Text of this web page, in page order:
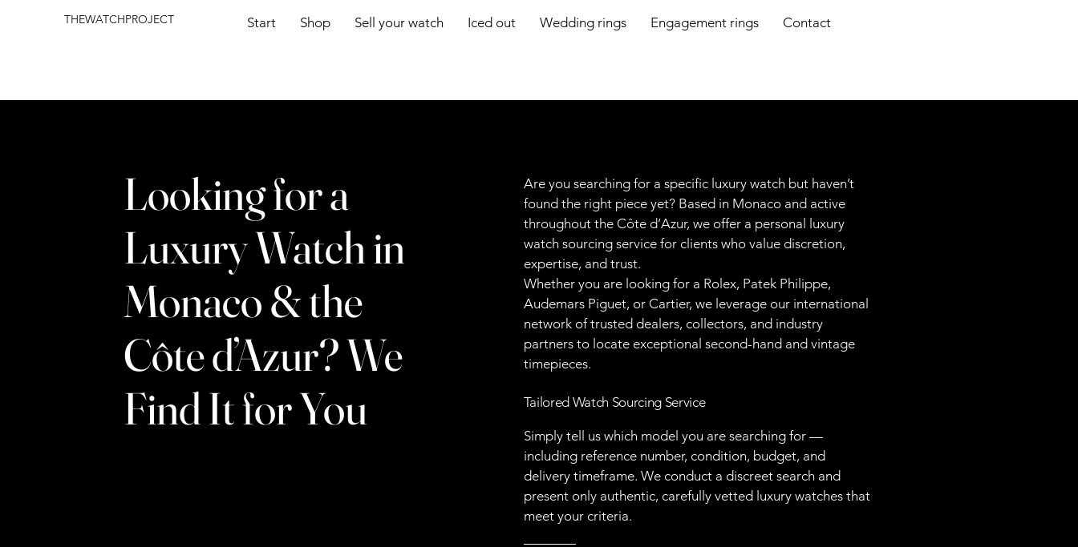
THEWATCHPROJECT Start Shop Sell your watch Iced out Wedding rings Engagement rings Contact
Looking for a
Luxury Watch in
Monaco & the
Côte d’Azur? We
Find It for You
Are you searching for a specific luxury watch but haven’t
found the right piece yet? Based in Monaco and active
throughout the Côte d’Azur, we offer a personal luxury
watch sourcing service for clients who value discretion,
expertise, and trust.
Whether you are looking for a Rolex, Patek Philippe,
Audemars Piguet, or Cartier, we leverage our international
network of trusted dealers, collectors, and industry
partners to locate exceptional second-hand and vintage
timepieces.
Tailored Watch Sourcing Service
Simply tell us which model you are searching for —
including reference number, condition, budget, and
delivery timeframe. We conduct a discreet search and
present only authentic, carefully vetted luxury watches that
meet your criteria.